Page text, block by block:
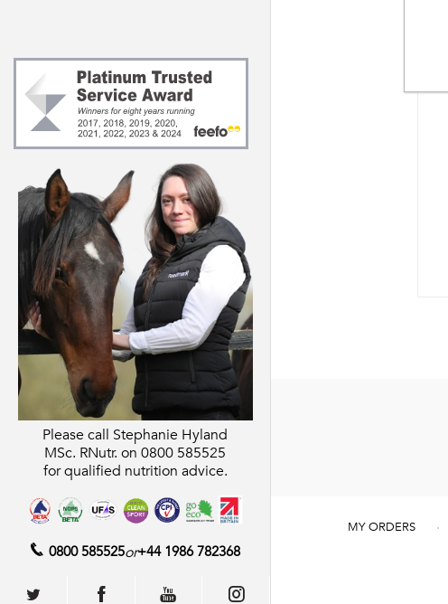
Please call Stephanie Hyland
MSc. RNutr. on 0800 585525
for qualified nutrition advice.
0800 585525or+44 1986 782368
MY ORDERS